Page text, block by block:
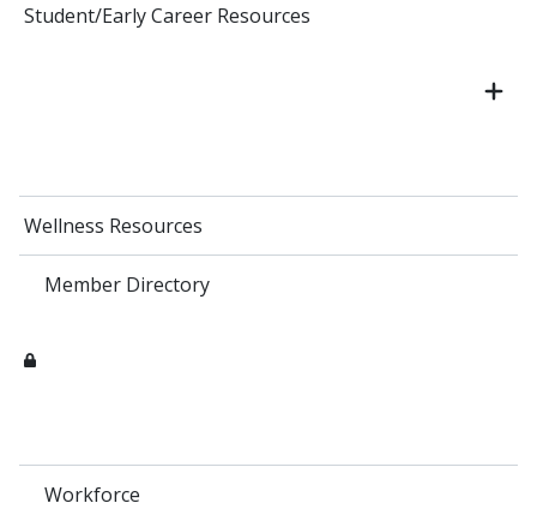
Student/Early Career Resources
Wellness Resources
Member Directory
Workforce